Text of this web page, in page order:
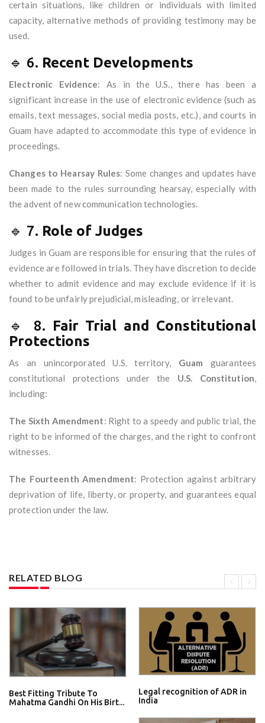
certain situations, like children or individuals with limited
capacity, alternative methods of providing testimony may be
used.
🔹 6. Recent Developments
Electronic Evidence: As in the U.S., there has been a
significant increase in the use of electronic evidence (such as
emails, text messages, social media posts, etc.), and courts in
Guam have adapted to accommodate this type of evidence in
proceedings.
Changes to Hearsay Rules: Some changes and updates have
been made to the rules surrounding hearsay, especially with
the advent of new communication technologies.
🔹 7. Role of Judges
Judges in Guam are responsible for ensuring that the rules of
evidence are followed in trials. They have discretion to decide
whether to admit evidence and may exclude evidence if it is
found to be unfairly prejudicial, misleading, or irrelevant.
🔹 8. Fair Trial and Constitutional
Protections
As an unincorporated U.S. territory, Guam guarantees
constitutional protections under the U.S. Constitution,
including:
The Sixth Amendment: Right to a speedy and public trial, the
right to be informed of the charges, and the right to confront
witnesses.
The Fourteenth Amendment: Protection against arbitrary
deprivation of life, liberty, or property, and guarantees equal
protection under the law.
RELATED BLOG
Best Fitting Tribute To
Mahatma Gandhi On His Birt...
Legal recognition of ADR in
India